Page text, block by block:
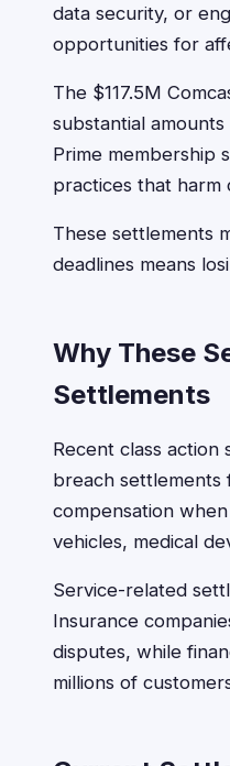
data security, or
opportunities for
The $117.5M
substantial
Prime membership
practices that harm
These settlements
deadlines means
Why These
Settlements
Recent class
breach settlements
compensation
vehicles, medical
Service-related
Insurance
disputes, while
millions of